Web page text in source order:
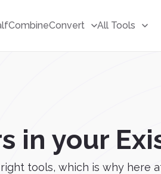
CombineConvert All Tools
in your
tools, which is why here